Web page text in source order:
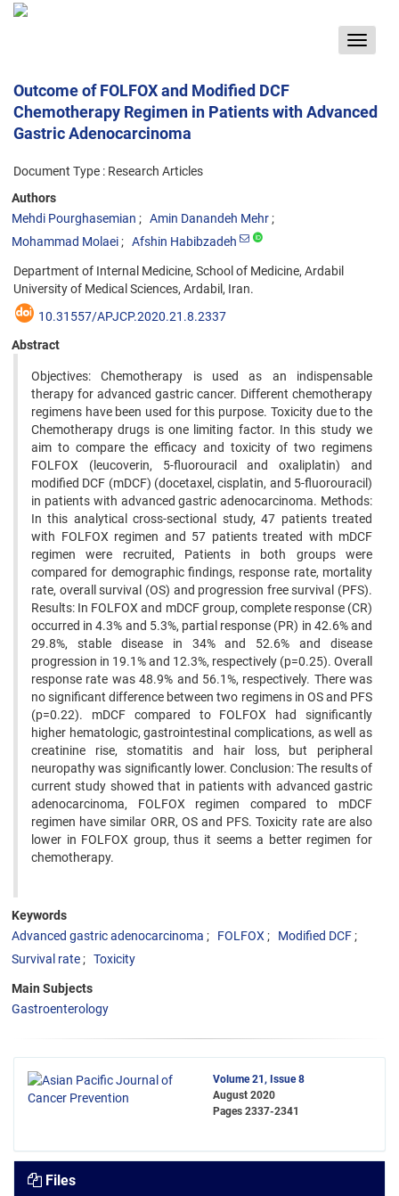
Toggle
Outcome of FOLFOX and Modified DCF
Chemotherapy Regimen in Patients with Advanced
Gastric Adenocarcinoma
Document Type : Research Articles
Authors
Mehdi Pourghasemian
Amin Danandeh Mehr
Mohammad Molaei
Afshin Habibzadeh
Department of Internal Medicine, School of Medicine, Ardabil
University of Medical Sciences, Ardabil, Iran.
10.31557/APJCP.2020.21.8.2337
Abstract
Objectives: Chemotherapy is used as an indispensable
therapy for advanced gastric cancer. Different chemotherapy
regimens have been used for this purpose. Toxicity due to the
Chemotherapy drugs is one limiting factor. In this study we
aim to compare the efficacy and toxicity of two regimens
FOLFOX (leucoverin, 5-fluorouracil and oxaliplatin) and
modified DCF (mDCF) (docetaxel, cisplatin, and 5-fluorouracil)
in patients with advanced gastric adenocarcinoma. Methods:
In this analytical cross-sectional study, 47 patients treated
with FOLFOX regimen and 57 patients treated with mDCF
regimen were recruited, Patients in both groups were
compared for demographic findings, response rate, mortality
rate, overall survival (OS) and progression free survival (PFS).
Results: In FOLFOX and mDCF group, complete response (CR)
occurred in 4.3% and 5.3%, partial response (PR) in 42.6% and
29.8%, stable disease in 34% and 52.6% and disease
progression in 19.1% and 12.3%, respectively (p=0.25). Overall
response rate was 48.9% and 56.1%, respectively. There was
no significant difference between two regimens in OS and PFS
(p=0.22). mDCF compared to FOLFOX had significantly
higher hematologic, gastrointestinal complications, as well as
creatinine rise, stomatitis and hair loss, but peripheral
neuropathy was significantly lower. Conclusion: The results of
current study showed that in patients with advanced gastric
adenocarcinoma, FOLFOX regimen compared to mDCF
regimen have similar ORR, OS and PFS. Toxicity rate are also
lower in FOLFOX group, thus it seems a better regimen for
chemotherapy.
Keywords
Advanced gastric adenocarcinoma
FOLFOX
Modified DCF
Survival rate
Toxicity
Main Subjects
Gastroenterology
Volume 21, Issue 8
August 2020
Pages 2337-2341
Files